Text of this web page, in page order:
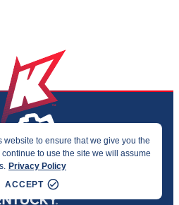
website to ensure that we give you the
to use the site we will assume
Privacy Policy
ACCEPT
& ACCESSIBILITY
SPORTS ALLIANCE